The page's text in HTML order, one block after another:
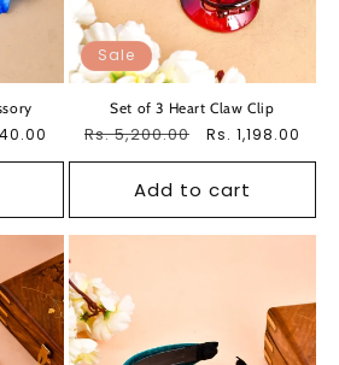
Sale
Set of 3 Heart Claw Clip
Regular
Rs. 5,200.00
Sale
Rs. 1,198.00
Add to cart